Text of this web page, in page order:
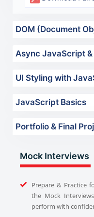
DOM (Document
Async JavaScript &
UI Styling with
JavaScript Basics
Portfolio & Final
Mock Interviews
Prepare & Practice
the Mock
perform with